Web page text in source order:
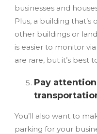
businesses and
Plus, a building
other buildings or
is easier to monitor
are rare, but it’s best
Pay
You’ll also want to
parking for your